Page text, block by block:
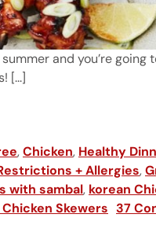
and you’re
[...]
,Chicken, Healthy
+ Allergies,
with sambal, korean
Skewers 37